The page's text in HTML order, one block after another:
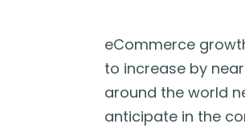
eCommerce
to increase by
around the world
anticipate in the